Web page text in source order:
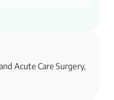
Acute Care Surgery,